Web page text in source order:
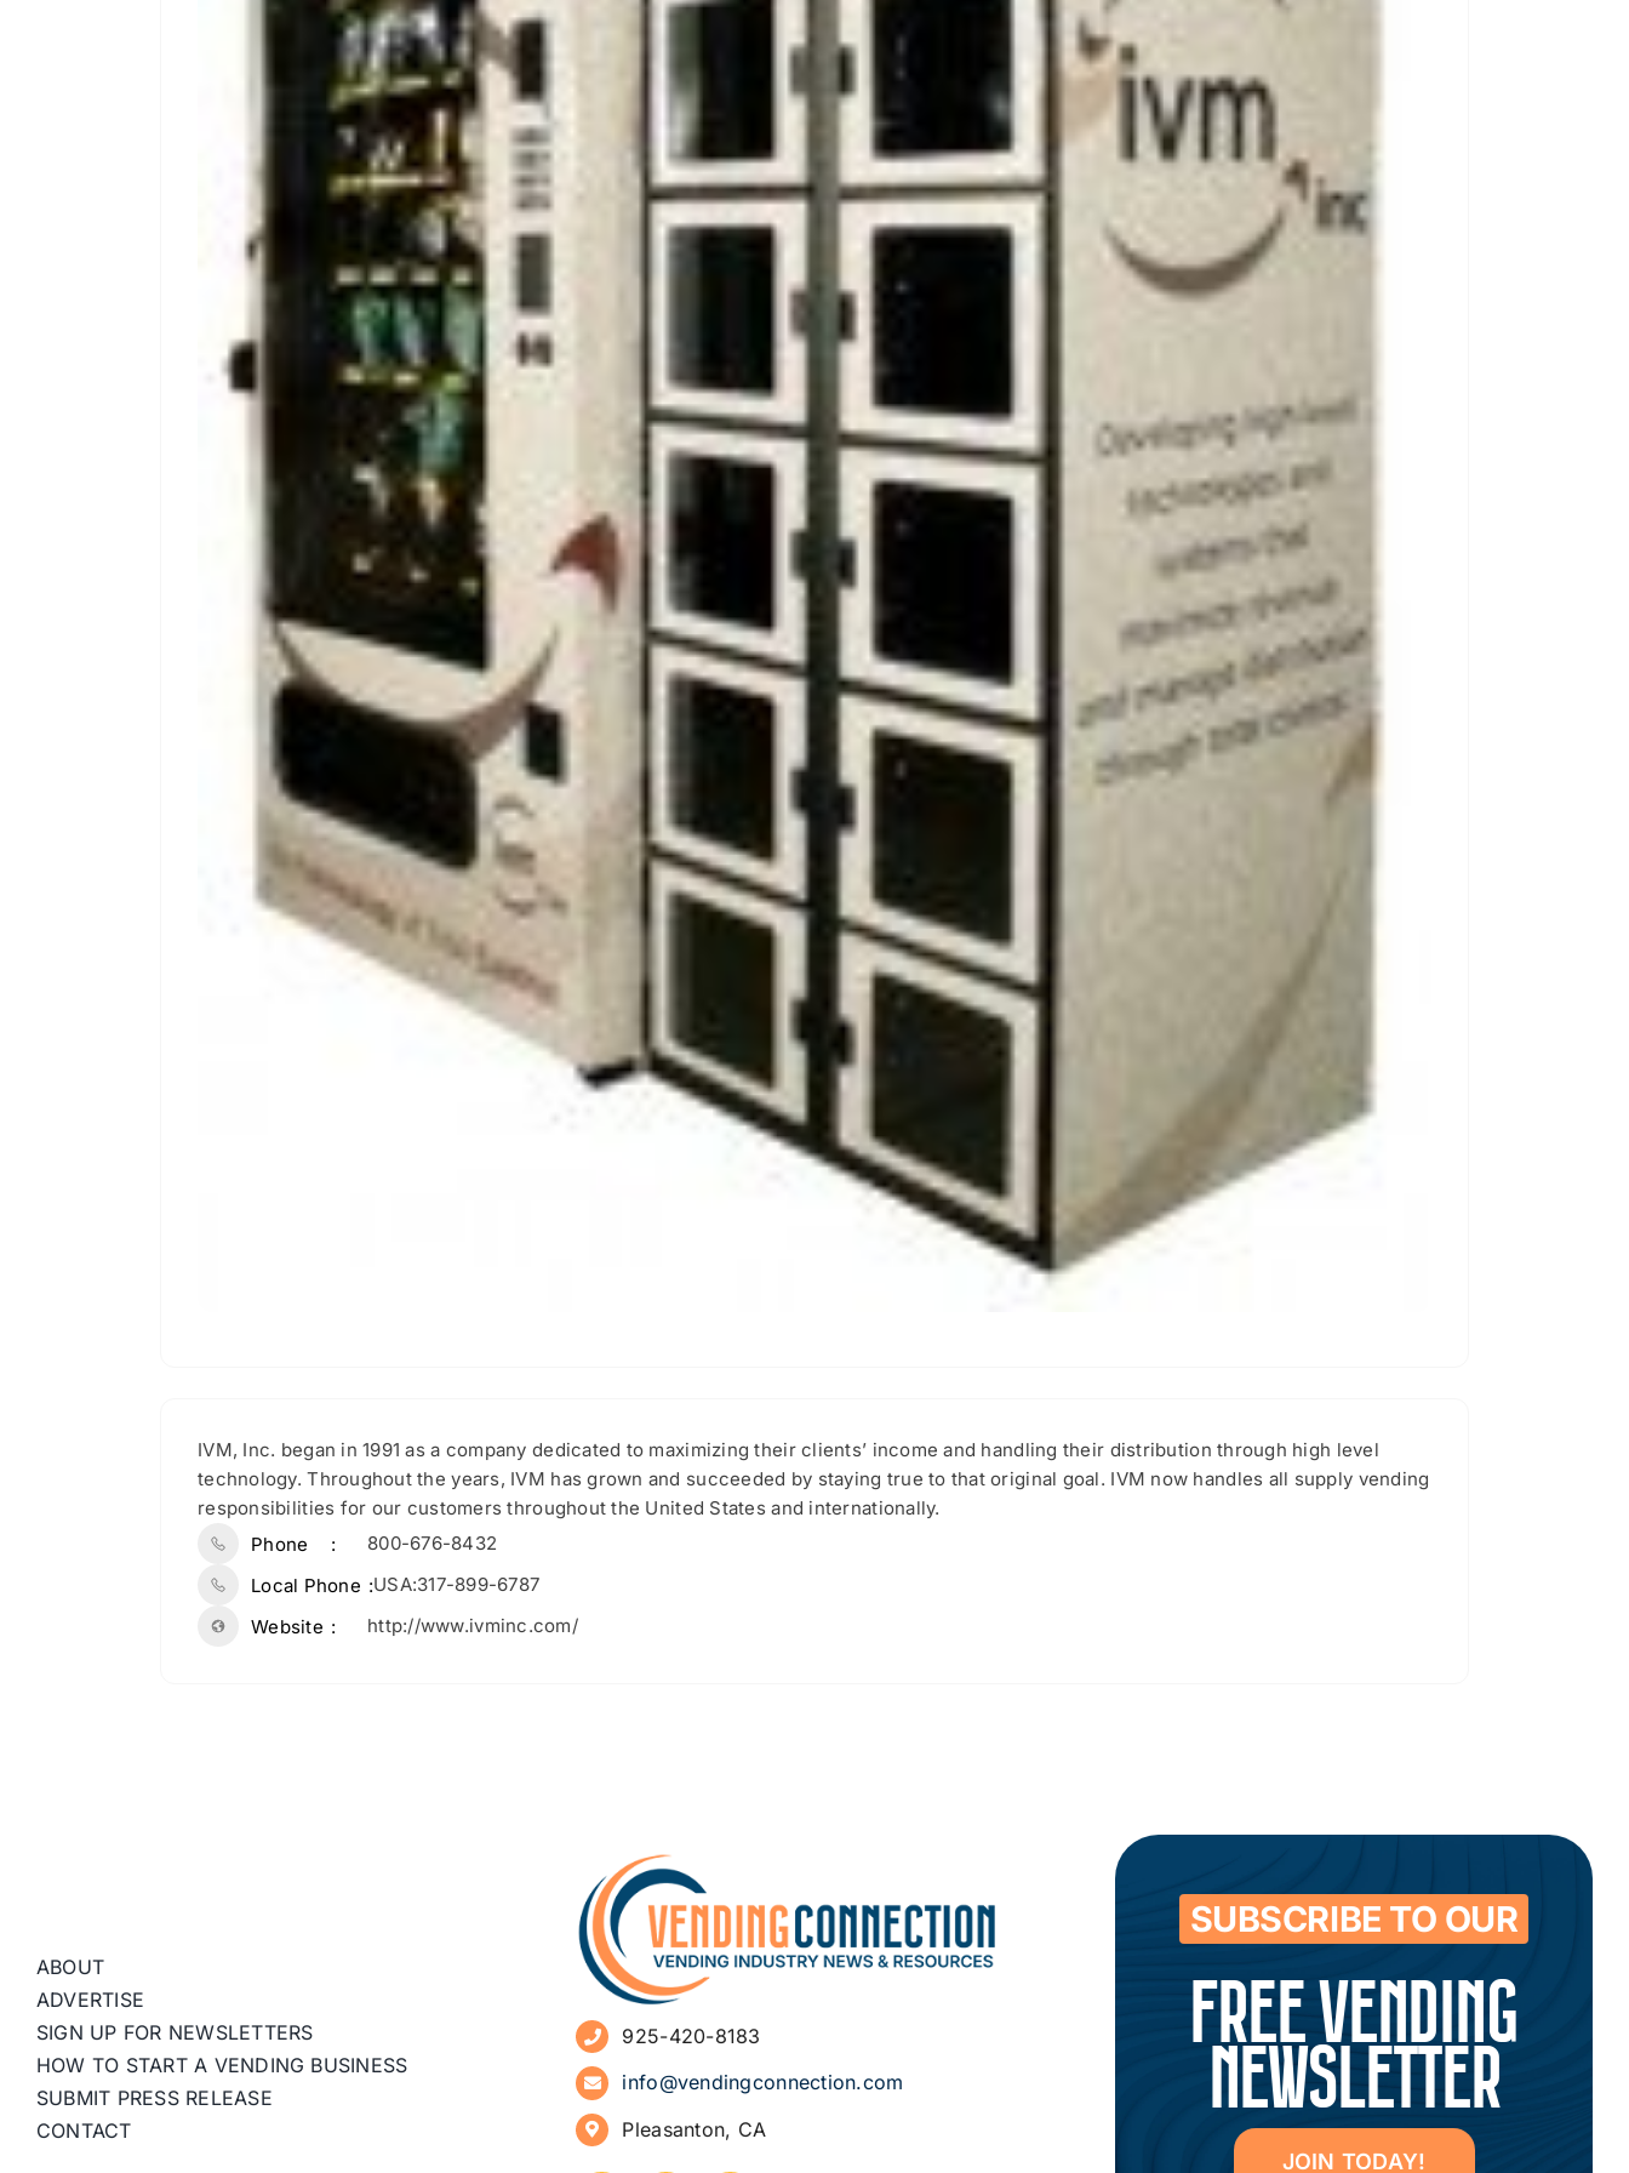
IVM, Inc. began in 1991 as a company dedicated to maximizing their clients’ income and handling their distribution through high level
technology. Throughout the years, IVM has grown and succeeded by staying true to that original goal. IVM now handles all supply vending
responsibilities for our customers throughout the United States and internationally.
Phone
800-676-8432
Local Phone
USA:317-899-6787
Website
http://www.ivminc.com/
ABOUT
ADVERTISE
SIGN UP FOR NEWSLETTERS
HOW TO START A VENDING BUSINESS
SUBMIT PRESS RELEASE
CONTACT
925-420-8183
info@vendingconnection.com
Pleasanton, CA
SUBSCRIBE TO OUR
FREE VENDING
NEWSLETTER
JOIN TODAY!